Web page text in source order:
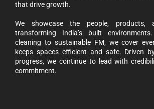
that drive growth.
We showcase the people, products,
transforming India’s built
cleaning to sustainable FM, we cover
keeps spaces efficient and safe. Driven
progress, we continue to lead with
commitment.